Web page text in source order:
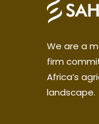
We are a
firm
Africa’s
landscape.